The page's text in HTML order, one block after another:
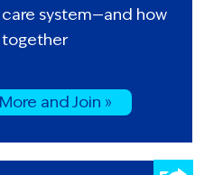
system—and how
together
and Join »